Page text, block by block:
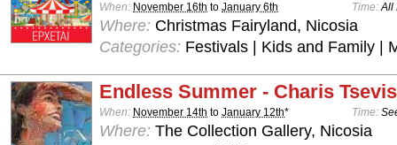
When: November 16th to January 6th Time:All
Where: Christmas Fairyland, Nicosia
Categories: Festivals | Kids and Family |
Endless Summer - Charis Tsevis
When: November 14th to January 12th* Time:
Where: The Collection Gallery, Nicosia